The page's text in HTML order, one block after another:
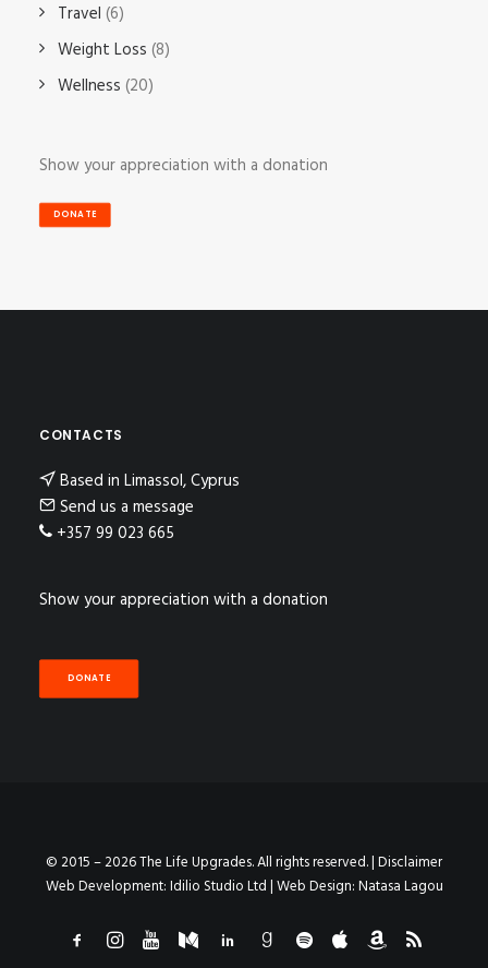
Travel (6)
Weight Loss (8)
Wellness (20)
Show your appreciation with a donation
DONATE
CONTACTS
Based in Limassol, Cyprus
Send us a message
+357 99 023 665
Show your appreciation with a donation
DONATE
© 2015 – 2026 The Life Upgrades. All rights reserved. |Disclaimer
Web Development:Idilio Studio Ltd| Web Design:Natasa Lagou